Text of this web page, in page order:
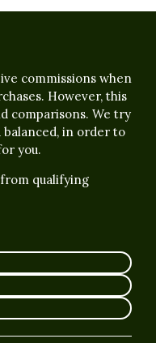
commissions when
However, this
comparisons. We try
in order to
you.
from qualifying